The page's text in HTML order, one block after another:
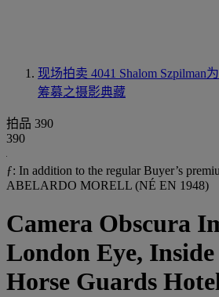
现场拍卖 4041 Shalom Szpilman
筹募之摄影典藏
拍品 390
390
ƒ: In addition to the regular Buyer’s
ABELARDO MORELL (NÉ EN 1948)
Camera Obscura
London Eye,
Horse Guards